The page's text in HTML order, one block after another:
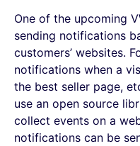
One of the upcoming
sending notifications
customers’ websites.
notifications when a
the best seller page,
use an open source
collect events on a
notifications can be